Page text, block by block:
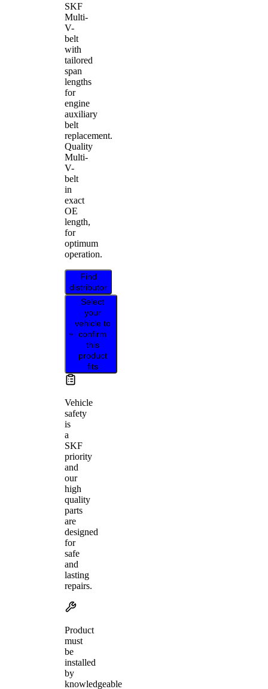
SKF
Multi-
V-
belt
with
tailored
span
lengths
for
engine
auxiliary
belt
replacement.
Quality
Multi-
V-
belt
in
exact
OE
length,
for
optimum
operation.
Find
distributor
Select
your
vehicle to
confirm
this
product
fits
Vehicle
safety
is
a
SKF
priority
and
our
high
quality
parts
are
designed
for
safe
and
lasting
repairs.
Product
must
be
installed
by
knowledgeable